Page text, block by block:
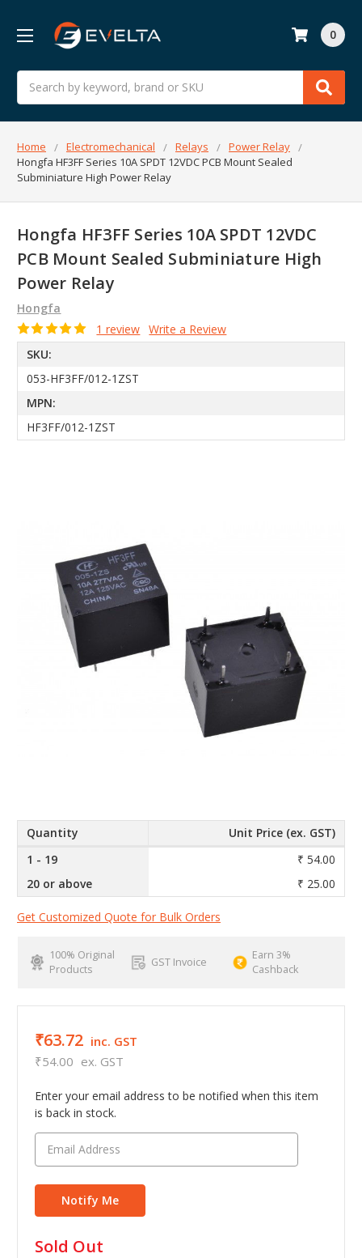
Search
0
Home Electromechanical Relays
Power Relay
Hongfa HF3FF Series 10A SPDT 12VDC PCB Mount Sealed
Subminiature High Power Relay
Hongfa HF3FF Series 10A SPDT 12VDC
PCB Mount Sealed Subminiature High
Power Relay
Hongfa
1 review Write a Review
SKU:
053-HF3FF/012-1ZST
MPN:
HF3FF/012-1ZST
Quantity
Unit Price (ex. GST)
1 - 19
₹ 54.00
20 or above
₹ 25.00
Get Customized Quote for Bulk Orders
100% Original
Products
GST Invoice
Earn 3%
Cashback
₹63.72 inc. GST
₹54.00 ex. GST
Enter your email address to be notified when this item
is back in stock.
in
Sold Out